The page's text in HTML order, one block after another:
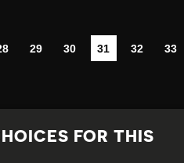
29 30 31 32 33
FOR THIS